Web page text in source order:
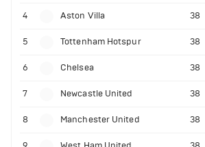
4 Aston Villa 38
5 Tottenham Hotspur 38
6 Chelsea 38
7 Newcastle United 38
8 Manchester United 38